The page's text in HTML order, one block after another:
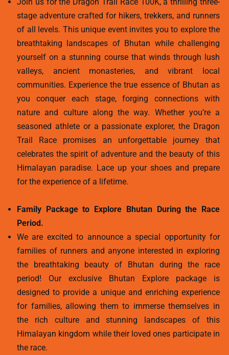
Join us for the Dragon Trail Race 100K, a thrilling three-
stage adventure crafted for hikers, trekkers, and runners
of all levels. This unique event invites you to explore the
breathtaking landscapes of Bhutan while challenging
yourself on a stunning course that winds through lush
valleys, ancient monasteries, and vibrant local
communities. Experience the true essence of Bhutan as
you conquer each stage, forging connections with
nature and culture along the way. Whether you’re a
seasoned athlete or a passionate explorer, the Dragon
Trail Race promises an unforgettable journey that
celebrates the spirit of adventure and the beauty of this
Himalayan paradise. Lace up your shoes and prepare
for the experience of a lifetime.
Family Package to Explore Bhutan During the Race
Period.
We are excited to announce a special opportunity for
families of runners and anyone interested in exploring
the breathtaking beauty of Bhutan during the race
period! Our exclusive Bhutan Explore package is
designed to provide a unique and enriching experience
for families, allowing them to immerse themselves in
the rich culture and stunning landscapes of this
Himalayan kingdom while their loved ones participate in
the race.